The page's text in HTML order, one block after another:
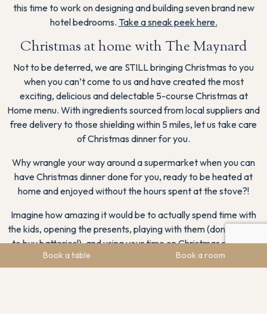
Book a table Book a room
this time to work on designing and building seven brand new
hotel bedrooms. Take a sneak peek here.
Christmas at home with The Maynard
Not to be deterred, we are STILL bringing Christmas to you
when you can’t come to us and have created the most
exciting, delicious and delectable 5-course Christmas at
Home menu. With ingredients sourced from local suppliers and
free delivery to those shielding within 5 miles, let us take care
of Christmas dinner for you.
Why wrangle your way around a supermarket when you can
have Christmas dinner done for you, ready to be heated at
home and enjoyed without the hours spent at the stove?!
Imagine how amazing it would be to actually spend time with
the kids, opening the presents, playing with them (don’t forget
to buy batteries!), and using your time on Christmas morning
for family memories rather than tending to the turkey?